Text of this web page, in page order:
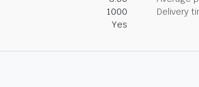
1000 Delivery
Yes